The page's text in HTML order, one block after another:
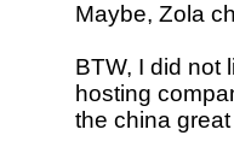
Maybe, Zola
BTW, I did not
hosting
the china